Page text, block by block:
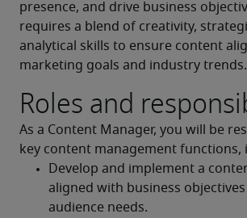
presence, and drive business
requires a blend of creativity,
analytical skills to ensure content
marketing goals and industry trends.
Roles and
As a Content Manager, you will be
key content management functions,
Develop and implement a
aligned with business
audience needs.